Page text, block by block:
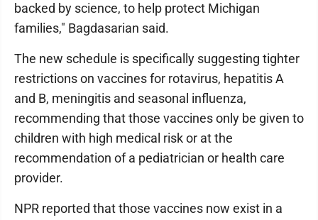
backed by science, to help protect Michigan
families," Bagdasarian said.
The new schedule is specifically suggesting tighter
restrictions on vaccines for rotavirus, hepatitis A
and B, meningitis and seasonal influenza,
recommending that those vaccines only be given to
children with high medical risk or at the
recommendation of a pediatrician or health care
provider.
NPR reported that those vaccines now exist in a